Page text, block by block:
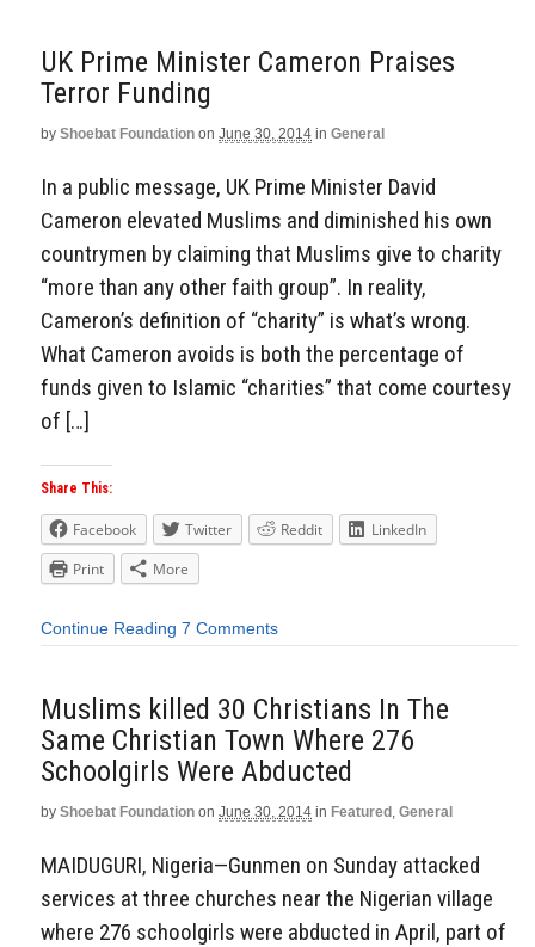
UK Prime Minister Cameron Praises
Terror Funding
by Shoebat Foundation on June 30, 2014 in General
In a public message, UK Prime Minister David
Cameron elevated Muslims and diminished his own
countrymen by claiming that Muslims give to charity
“more than any other faith group”. In reality,
Cameron’s definition of “charity” is what’s wrong.
What Cameron avoids is both the percentage of
funds given to Islamic “charities” that come courtesy
of […]
Share This:
Facebook Twitter Reddit
LinkedIn
Print
More
Continue Reading 7 Comments
Muslims killed 30 Christians In The
Same Christian Town Where 276
Schoolgirls Were Abducted
by Shoebat Foundation on June 30, 2014 in Featured , General
MAIDUGURI, Nigeria—Gunmen on Sunday attacked
services at three churches near the Nigerian village
where 276 schoolgirls were abducted in April, part of